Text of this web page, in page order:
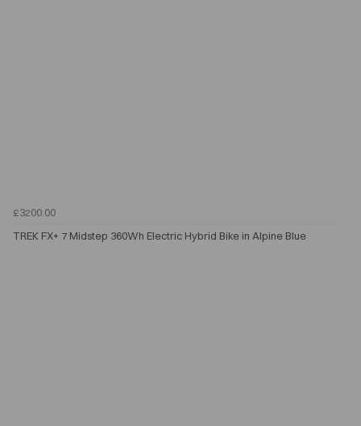
£3200.00
TREK FX+ 7 Midstep 360Wh Electric Hybrid Bike in Alpine Blue